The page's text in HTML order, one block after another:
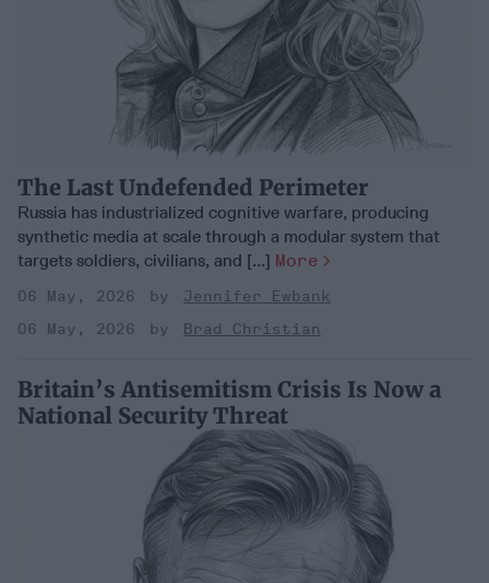
The Last Undefended Perimeter
Russia has industrialized cognitive warfare, producing
synthetic media at scale through a modular system that
targets soldiers, civilians, and [...] More
06 May, 2026
Jennifer Ewbank
06 May, 2026
Brad Christian
Britain’s Antisemitism Crisis Is Now a
National Security Threat